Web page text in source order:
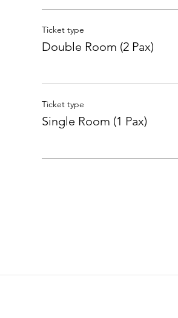
Ticket type
Double Room (2 Pax)
Ticket type
Single Room (1 Pax)